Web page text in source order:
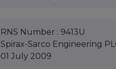
RNS Number : 9413U
Spirax-Sarco Engineering
01 July 2009